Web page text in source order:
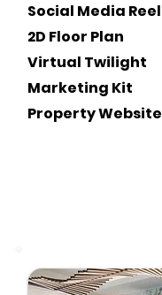
Social Media Reel
2D Floor Plan
Virtual Twilight
Marketing Kit
Property Website